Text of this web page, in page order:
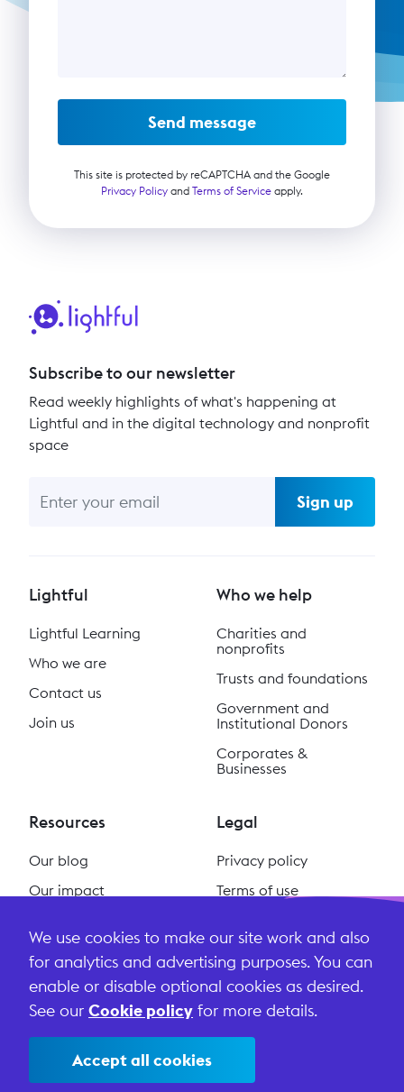
Send message
This site is protected by reCAPTCHA and the Google
Privacy Policy and Terms of Service apply.
Subscribe to our newsletter
Read weekly highlights of what's happening at
Lightful and in the digital technology and nonprofit
space
Sign up
Lightful
Lightful Learning
Who we are
Contact us
Join us
Who we help
Charities and
nonprofits
Trusts and foundations
Government and
Institutional Donors
Corporates &
Businesses
Resources
Our blog
Our impact
#ReclaimSocial
Legal
Privacy policy
Terms of use
Terms and conditions
©2026Lightful
We use cookies to make our site work and also
for analytics and advertising purposes. You can
enable or disable optional cookies as desired.
See our Cookie policy for more details.
Accept all cookies